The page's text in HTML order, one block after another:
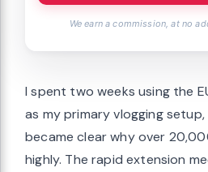
We earn a commission, at no
I spent two weeks using the
as my primary vlogging
became clear why over
highly. The rapid extension